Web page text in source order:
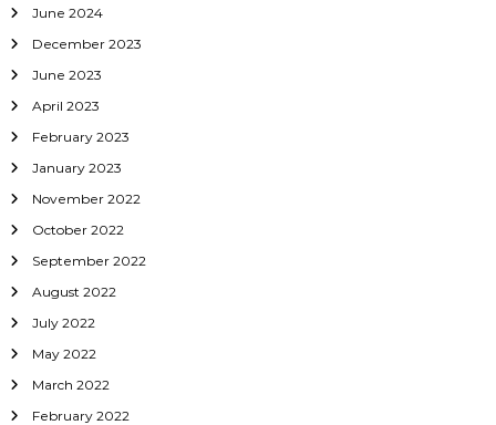
June 2024
December 2023
June 2023
April 2023
February 2023
January 2023
November 2022
October 2022
September 2022
August 2022
July 2022
May 2022
March 2022
February 2022